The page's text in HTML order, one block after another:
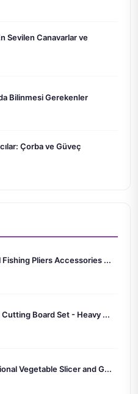
Sevilen Canavarlar ve
Bilinmesi Gerekenler
Çorba ve Güveç
Pliers Accessories ...
Board Set - Heavy ...
Vegetable Slicer and G...